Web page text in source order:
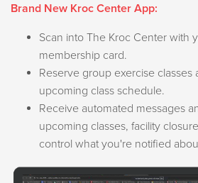
Brand New Kroc Center App:
Scan into The Kroc Center with
membership card.
Reserve group exercise classes
upcoming class schedule.
Receive automated messages
upcoming classes, facility
control what you're notified